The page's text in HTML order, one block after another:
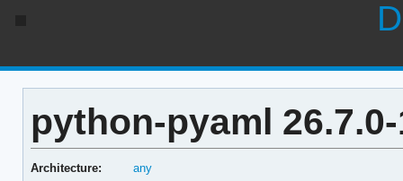
python-pyaml
Architecture:
any